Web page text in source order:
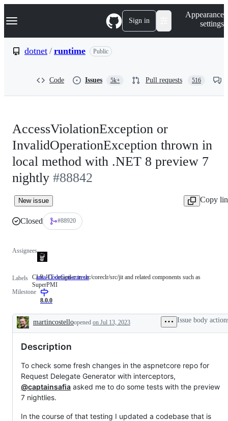
k
p
Navigation Menu Sign in
Appearance
settings
dotnet / runtime Public
Code Issues 5k+ Pull requests 516
AccessViolationException or
InvalidOperationException thrown in
local method with .NET 8 preview 7
nightly #88842
New issue Copy
Closed #88920
Assignees
Labels area-CodeGen-coreclr CLR
and
related
CLR JIT compiler in src/coreclr/src/jit and related components such as
SuperPMI
Milestone
8.0.0
Description
martincostelloopened on Jul 13, 2023 Issue body
Description
To check some fresh changes in the aspnetcore repo for
Request Delegate Generator with interceptors,
@captainsafia asked me to do some tests with the preview
7 nightlies.
In the course of that testing I updated a codebase that is